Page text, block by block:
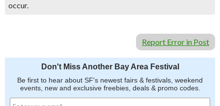
occur.
Report Error in Post
Don't Miss Another Bay Area Festival
Be first to hear about SF's newest fairs & festivals, weekend
events, new and exclusive freebies, deals & promo codes.